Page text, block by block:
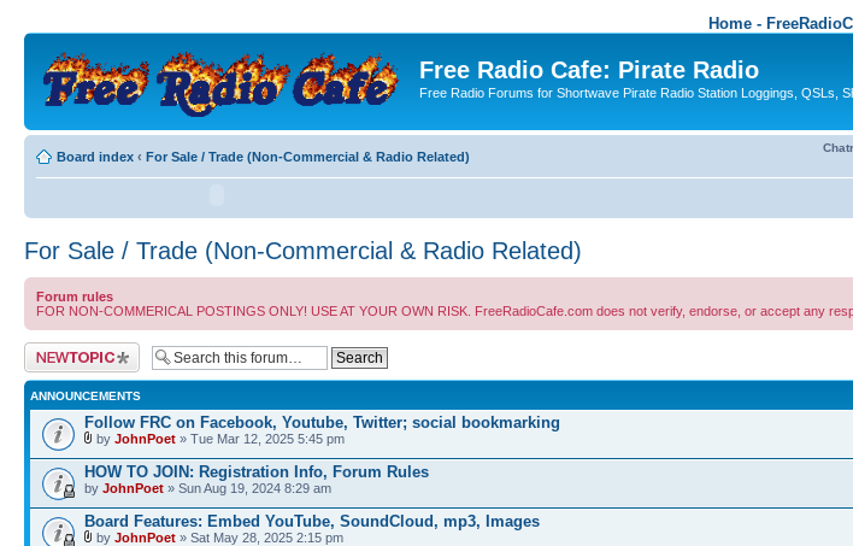
Home -
Free Radio Cafe: Pirate Radio
Free Radio Forums for Shortwave Pirate Radio Station Loggings, QSLs,
Board index ‹ For Sale / Trade (Non-Commercial & Radio Related)
For Sale / Trade (Non-Commercial & Radio Related)
Forum rules
FOR NON-COMMERICAL POSTINGS ONLY! USE AT YOUR OWN RISK. FreeRadioCafe.com does not verify, endorse, or accept any
Post a new topic
ANNOUNCEMENTS
Follow FRC on Facebook, Youtube, Twitter; social bookmarking
by JohnPoet » Tue Mar 12, 2025 5:45 pm
HOW TO JOIN: Registration Info, Forum Rules
by JohnPoet » Sun Aug 19, 2024 8:29 am
Board Features: Embed YouTube, SoundCloud, mp3, Images
by JohnPoet » Sat May 28, 2025 2:15 pm